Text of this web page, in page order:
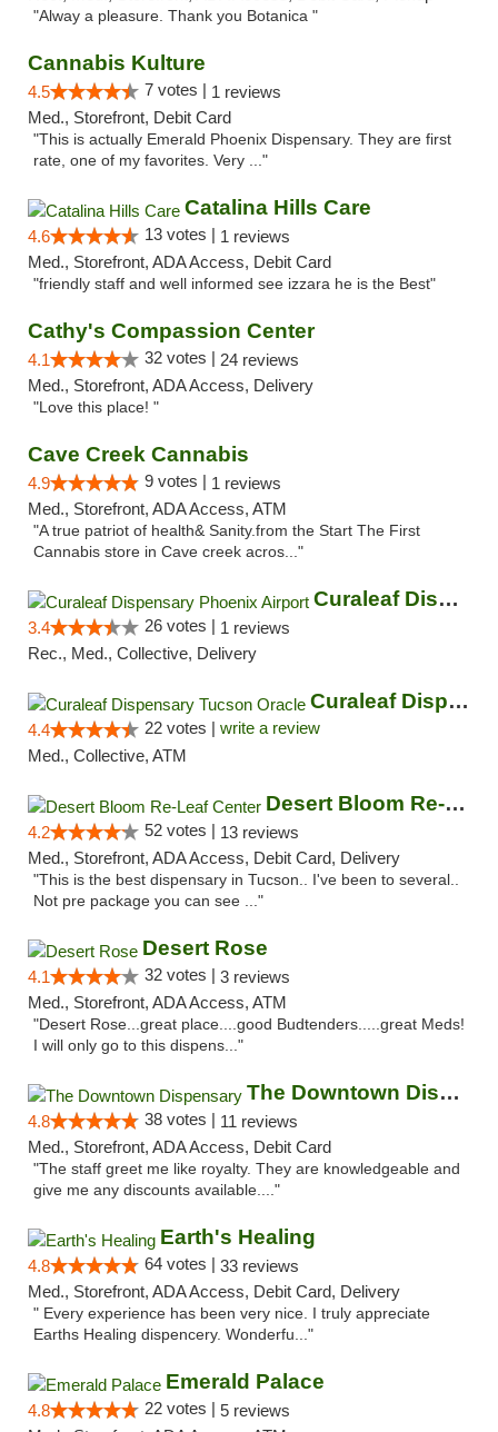
"Alway a pleasure. Thank you Botanica "
Cannabis Kulture
4.5 7 votes | 1 reviews
Med., Storefront, Debit Card
"This is actually Emerald Phoenix Dispensary. They are first
rate, one of my favorites. Very ..."
Catalina Hills Care
4.6 13 votes | 1 reviews
Med., Storefront, ADA Access, Debit Card
"friendly staff and well informed see izzara he is the Best"
Cathy's Compassion Center
4.1 32 votes | 24 reviews
Med., Storefront, ADA Access, Delivery
"Love this place! "
Cave Creek Cannabis
4.9 9 votes | 1 reviews
Med., Storefront, ADA Access, ATM
"A true patriot of health& Sanity.from the Start The First
Cannabis store in Cave creek acros..."
Curaleaf Dispensary Phoenix Airport
3.4 26 votes | 1 reviews
Rec., Med., Collective, Delivery
Curaleaf Dispensary Tucson Oracle
4.4 22 votes | write a review
Med., Collective, ATM
Desert Bloom Re-Leaf Center
4.2 52 votes | 13 reviews
Med., Storefront, ADA Access, Debit Card, Delivery
"This is the best dispensary in Tucson.. I've been to several..
Not pre package you can see ..."
Desert Rose
4.1 32 votes | 3 reviews
Med., Storefront, ADA Access, ATM
"Desert Rose...great place....good Budtenders.....great Meds!
I will only go to this dispens..."
The Downtown Dispensary
4.8 38 votes | 11 reviews
Med., Storefront, ADA Access, Debit Card
"The staff greet me like royalty. They are knowledgeable and
give me any discounts available...."
Earth's Healing
4.8 64 votes | 33 reviews
Med., Storefront, ADA Access, Debit Card, Delivery
" Every experience has been very nice. I truly appreciate
Earths Healing dispencery. Wonderfu..."
Emerald Palace
4.8 22 votes | 5 reviews